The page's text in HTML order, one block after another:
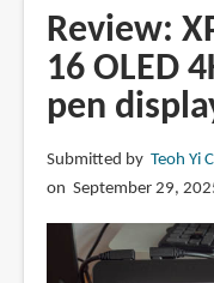
Pro
v2
display
Review:
16 OLED
pen
Submitted by Teoh Yi
on September 29,